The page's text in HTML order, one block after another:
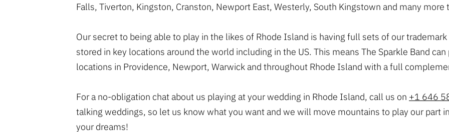
Falls, Tiverton, Kingston, Cranston, Newport East, Westerly, South Kingstown and many more
Our secret to being able to play in the likes of Rhode Island is having full sets of our
stored in key locations around the world including in the US. This means The Sparkle Band
locations in Providence, Newport, Warwick and throughout Rhode Island with a full
For a no-obligation chat about us playing at your wedding in Rhode Island, call us on +1 646
talking weddings, so let us know what you want and we will move mountains to play our part
your dreams!